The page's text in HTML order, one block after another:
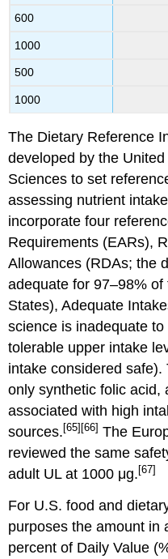
600
1000
500
1000
The Dietary Reference
developed by the
Sciences to set
assessing nutrient
incorporate four
Requirements (EARs),
Allowances (RDAs; the
adequate for 97–98%
States), Adequate
science is inadequate
tolerable upper intake
intake considered
only synthetic folic acid,
associated with high
sources. [65] [66] The
reviewed the same
adult UL at 1000 μg. [67]
For U.S. food and
purposes the amount in
percent of Daily Value